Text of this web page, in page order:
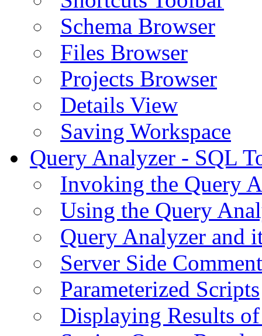
Schema Browser
Files Browser
Projects Browser
Details View
Saving Workspace
Query Analyzer - SQL
Invoking the Query
Using the Query
Query Analyzer and
Server Side
Parameterized Scripts
Displaying Results